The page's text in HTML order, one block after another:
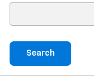
Search